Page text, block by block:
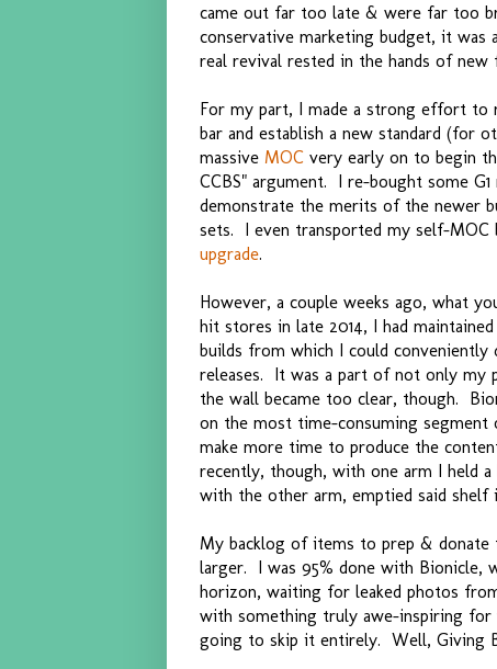
came out far too late & were far too
conservative marketing budget, it
real revival rested in the hands of
For my part, I made a strong effort
bar and establish a new standard (for
massive MOC very early on to begin
CCBS" argument. I re-bought some
demonstrate the merits of the newer
sets. I even transported my self-MOC
upgrade.
However, a couple weeks ago, what
hit stores in late 2014, I had
builds from which I could
releases. It was a part of not only my
the wall became too clear, though.
on the most time-consuming
make more time to produce the
recently, though, with one arm I held
with the other arm, emptied said
My backlog of items to prep & donate
larger. I was 95% done with Bionicle,
horizon, waiting for leaked photos
with something truly awe-inspiring for
going to skip it entirely. Well, Giving